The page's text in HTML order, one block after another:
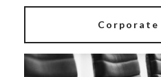
Corporate